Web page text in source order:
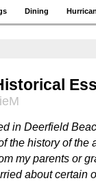
Dining
in Deerfield
the history of the
my parents or
about certain